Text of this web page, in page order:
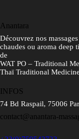
Anantara
Découvrez nos
chaudes ou aroma deep
de
WAT PO – Traditional
Thaï Traditional
INFOS
74 Bd Raspail, 75006
contact@anantara-